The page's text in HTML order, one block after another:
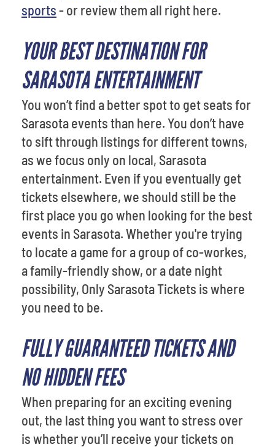
sports- or review them all right here.
YOUR BEST DESTINATION FOR
SARASOTA ENTERTAINMENT
You won’t find a better spot to get seats for
Sarasota events than here. You don’t have
to sift through listings for different towns,
as we focus only on local, Sarasota
entertainment. Even if you eventually get
tickets elsewhere, we should still be the
first place you go when looking for the best
events in Sarasota. Whether you're trying
to locate a game for a group of co-workes,
a family-friendly show, or a date night
possibility, Only Sarasota Tickets is where
you need to be.
FULLY GUARANTEED TICKETS AND
NO HIDDEN FEES
When preparing for an exciting evening
out, the last thing you want to stress over
is whether you’ll receive your tickets on